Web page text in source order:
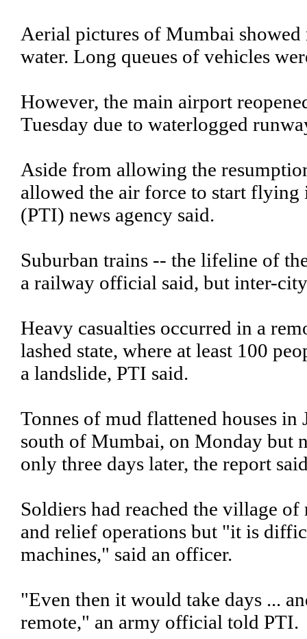
Aerial pictures of Mumbai
water. Long queues of vehicles
However, the main airport
Tuesday due to waterlogged
Aside from allowing the
allowed the air force to start flying
(PTI) news agency said.
Suburban trains -- the lifeline of
a railway official said, but inter-
Heavy casualties occurred in a
lashed state, where at least 100
a landslide, PTI said.
Tonnes of mud flattened houses
south of Mumbai, on Monday but
only three days later, the report
Soldiers had reached the village
and relief operations but "it is
machines," said an officer.
"Even then it would take days ...
remote," an army official told PTI.